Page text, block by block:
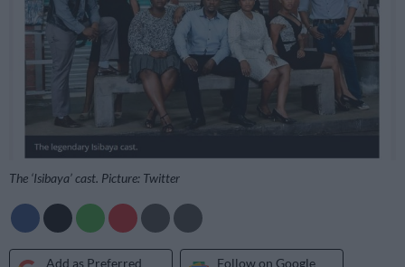
The ‘Isibaya’ cast. Picture: Twitter
Add as Preferred
Follow on Google